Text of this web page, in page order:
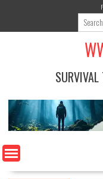
content
SURVIVAL